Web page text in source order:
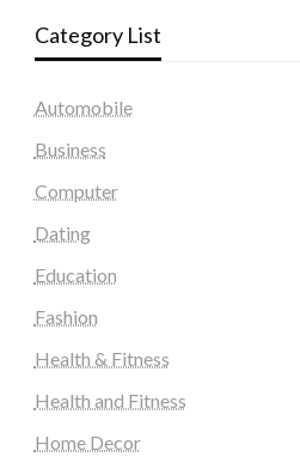
Category List
Automobile
Business
Computer
Dating
Education
Fashion
Health & Fitness
Health and Fitness
Home Decor